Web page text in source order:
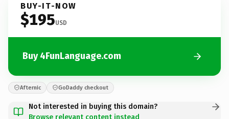
BUY-IT-NOW
$195USD
Buy 4FunLanguage.com
Afternic GoDaddy checkout
Not interested in buying this domain?
Browse relevant content instead